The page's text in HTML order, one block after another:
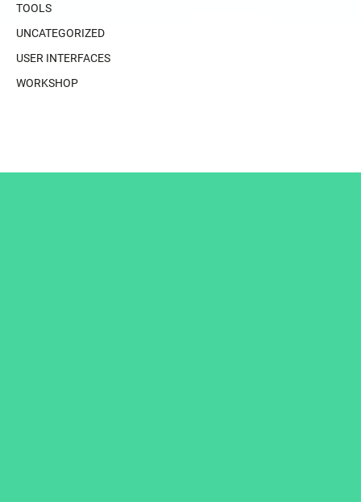
TOOLS
UNCATEGORIZED
USER INTERFACES
WORKSHOP